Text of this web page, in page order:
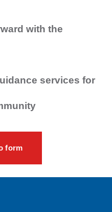
with the
services for
form